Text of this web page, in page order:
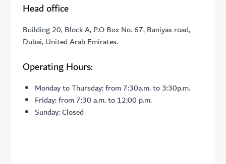
Head office
Building 20, Block A, P.O Box No. 67, Baniyas road,
Dubai, United Arab Emirates.
Operating Hours:
Monday to Thursday: from 7:30a.m. to 3:30p.m.
Friday: from 7:30 a.m. to 12:00 p.m.
Sunday: Closed